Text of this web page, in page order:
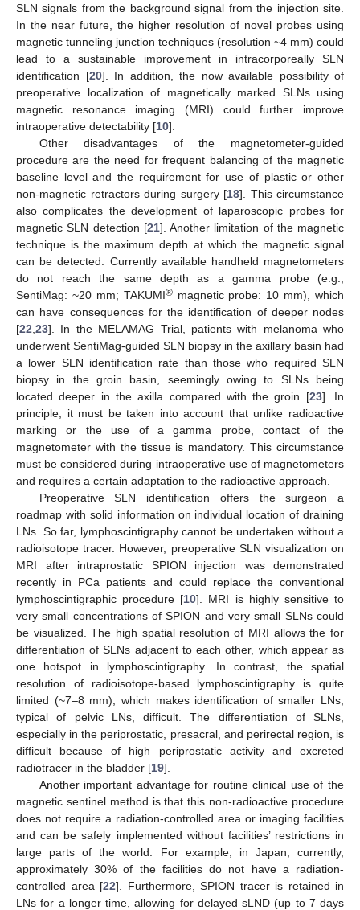
SLN signals from the background signal from the injection site.
In the near future, the higher resolution of novel probes using
magnetic tunneling junction techniques (resolution ~4 mm) could
lead to a sustainable improvement in intracorporeally SLN
identification [20]. In addition, the now available possibility of
preoperative localization of magnetically marked SLNs using
magnetic resonance imaging (MRI) could further improve
intraoperative detectability [10].
Other disadvantages of the magnetometer-guided
procedure are the need for frequent balancing of the magnetic
baseline level and the requirement for use of plastic or other
non-magnetic retractors during surgery [18]. This circumstance
also complicates the development of laparoscopic probes for
magnetic SLN detection [21]. Another limitation of the magnetic
technique is the maximum depth at which the magnetic signal
can be detected. Currently available handheld magnetometers
do not reach the same depth as a gamma probe (e.g.,
SentiMag: ~20 mm; TAKUMI®magnetic probe: 10 mm), which
can have consequences for the identification of deeper nodes
[22 23]. In the MELAMAG Trial, patients with melanoma who
underwent SentiMag-guided SLN biopsy in the axillary basin had
a lower SLN identification rate than those who required SLN
biopsy in the groin basin, seemingly owing to SLNs being
located deeper in the axilla compared with the groin [23]. In
principle, it must be taken into account that unlike radioactive
marking or the use of a gamma probe, contact of the
magnetometer with the tissue is mandatory. This circumstance
must be considered during intraoperative use of magnetometers
and requires a certain adaptation to the radioactive approach.
Preoperative SLN identification offers the surgeon a
roadmap with solid information on individual location of draining
LNs. So far, lymphoscintigraphy cannot be undertaken without a
radioisotope tracer. However, preoperative SLN visualization on
MRI after intraprostatic SPION injection was demonstrated
recently in PCa patients and could replace the conventional
lymphoscintigraphic procedure [10]. MRI is highly sensitive to
very small concentrations of SPION and very small SLNs could
be visualized. The high spatial resolution of MRI allows the for
differentiation of SLNs adjacent to each other, which appear as
one hotspot in lymphoscintigraphy. In contrast, the spatial
resolution of radioisotope-based lymphoscintigraphy is quite
limited (~7–8 mm), which makes identification of smaller LNs,
typical of pelvic LNs, difficult. The differentiation of SLNs,
especially in the periprostatic, presacral, and perirectal region, is
difficult because of high periprostatic activity and excreted
radiotracer in the bladder [19].
Another important advantage for routine clinical use of the
magnetic sentinel method is that this non-radioactive procedure
does not require a radiation-controlled area or imaging facilities
and can be safely implemented without facilities’ restrictions in
large parts of the world. For example, in Japan, currently,
approximately 30% of the facilities do not have a radiation-
controlled area [22]. Furthermore, SPION tracer is retained in
LNs for a longer time, allowing for delayed sLND (up to 7 days